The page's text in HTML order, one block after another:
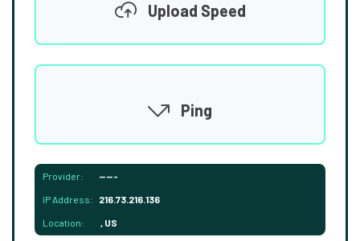
Upload Speed
Ping
Provider: -----
IP Address: 216.73.216.136
Location: , US